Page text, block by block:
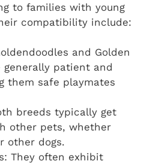
to families with young
compatibility include:
and Golden
generally patient and
them safe playmates
breeds typically get
other pets, whether
other dogs.
They often exhibit